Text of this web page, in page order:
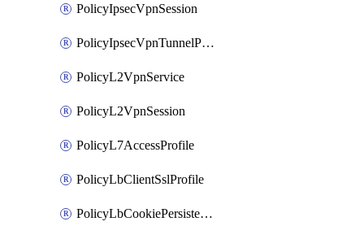
PolicyIpsecVpnSession
PolicyIpsecVpnTunnelProfile
PolicyL2VpnService
PolicyL2VpnSession
PolicyL7AccessProfile
PolicyLbClientSslProfile
PolicyLbCookiePersistenceProfile